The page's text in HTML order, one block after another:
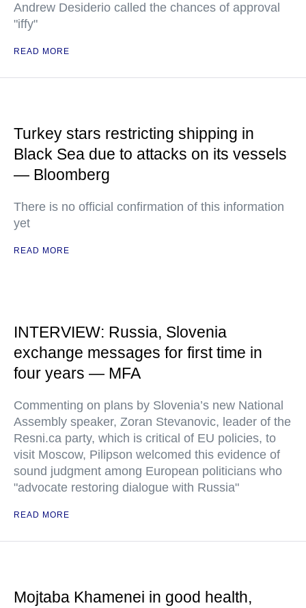
Andrew Desiderio called the chances of approval
"iffy"
READ MORE
Turkey stars restricting shipping in
Black Sea due to attacks on its vessels
— Bloomberg
There is no official confirmation of this information
yet
READ MORE
INTERVIEW: Russia, Slovenia
exchange messages for first time in
four years — MFA
Commenting on plans by Slovenia’s new National
Assembly speaker, Zoran Stevanovic, leader of the
Resni.ca party, which is critical of EU policies, to
visit Moscow, Pilipson welcomed this evidence of
sound judgment among European politicians who
"advocate restoring dialogue with Russia"
READ MORE
Mojtaba Khamenei in good health,